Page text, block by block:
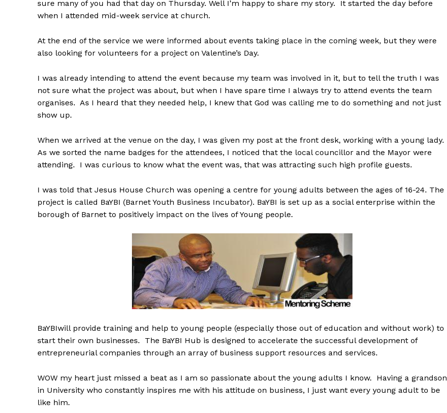
sure many of you had that day on Thursday. Well I’m happy to share my story. It started the day before
when I attended mid-week service at church.
At the end of the service we were informed about events taking place in the coming week, but they were
also looking for volunteers for a project on Valentine’s Day.
I was already intending to attend the event because my team was involved in it, but to tell the truth I was
not sure what the project was about, but when I have spare time I always try to attend events the team
organises. As I heard that they needed help, I knew that God was calling me to do something and not just
show up.
When we arrived at the venue on the day, I was given my post at the front desk, working with a young lady.
As we sorted the name badges for the attendees, I noticed that the local councillor and the Mayor were
attending. I was curious to know what the event was, that was attracting such high profile guests.
I was told that Jesus House Church was opening a centre for young adults between the ages of 16-24. The
project is called BaYBI (Barnet Youth Business Incubator). BaYBI is set up as a social enterprise within the
borough of Barnet to positively impact on the lives of Young people.
BaYBIwill provide training and help to young people (especially those out of education and without work) to
start their own businesses. The BaYBI Hub is designed to accelerate the successful development of
entrepreneurial companies through an array of business support resources and services.
WOW my heart just missed a beat as I am so passionate about the young adults I know. Having a grandson
in University who constantly inspires me with his attitude on business, I just want every young adult to be
like him.